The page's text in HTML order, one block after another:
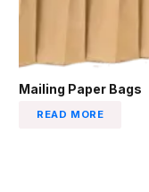
Mailing Paper Bags
READ MORE